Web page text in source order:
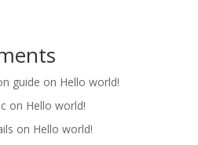
guide on Hello world!
on Hello world!
on Hello world!